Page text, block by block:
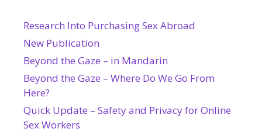
Research Into Purchasing Sex Abroad
New Publication
Beyond the Gaze – in Mandarin
Beyond the Gaze – Where Do We Go From
Here?
Quick Update – Safety and Privacy for Online
Sex Workers